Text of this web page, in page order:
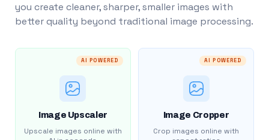
you create cleaner, sharper, smaller images with
better quality beyond traditional image processing.
AI POWERED
Image Upscaler
Upscale images online with
AI POWERED
Image Cropper
Crop images online with